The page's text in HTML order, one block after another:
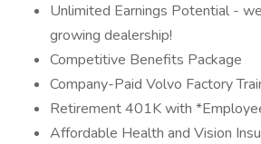
Unlimited Earnings Potential -
growing dealership!
Competitive Benefits Package
Company-Paid Volvo Factory
Retirement 401K with
Affordable Health and Vision